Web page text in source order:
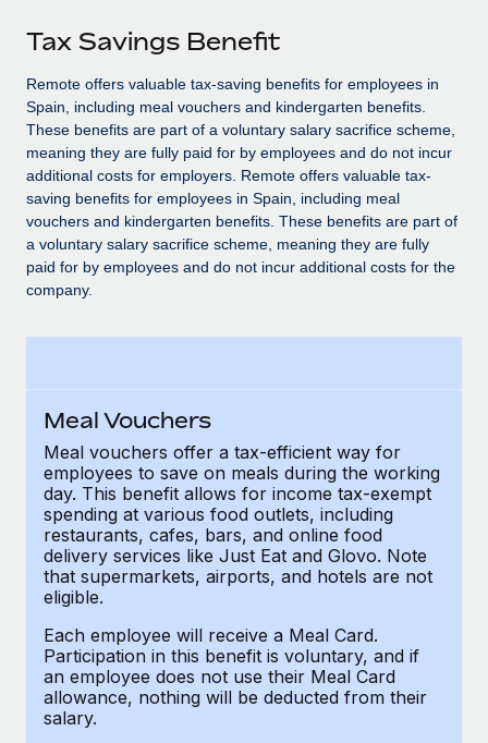
SERVICES
Ask an expert
Get expert help on global HR & compliance
Background checks
Simplify your candidate screening processes
Compliance watchtower
Stay ahead of compliance risks
Entity setup
Establish compliant entities fast
Mobility & Relocation
Relocate employees with ease
Benefits
Manage employee benefits with ease
Become a partner
Explore partnership opportunities with us
Remote Build
Coming soon
Integrations and AI Automations Consulting
CASE STUDIES
Remote Embedded x BambooHR: From local to
global hiring, with no platform switch
How cside were able to hire the best people,
no matter the location
Overview With a laser focus on client-side security and a
distributed engineering team, cside uses...
Learn More
Salary & Talent Insights
Insights center
Get support
See all resources
Contractor Management
Compliance
Taxes
Work visas & permits
Changelog
Explore the blog
中文（简体）
Tax Savings Benefit
Remote offers valuable tax-saving benefits for employees in
Spain, including meal vouchers and kindergarten benefits.
These benefits are part of a voluntary salary sacrifice scheme,
meaning they are fully paid for by employees and do not incur
additional costs for employers. Remote offers valuable tax-
saving benefits for employees in Spain, including meal
vouchers and kindergarten benefits. These benefits are part of
a voluntary salary sacrifice scheme, meaning they are fully
paid for by employees and do not incur additional costs for the
company.
Meal Vouchers
Meal vouchers offer a tax-efficient way for
employees to save on meals during the working
day. This benefit allows for income tax-exempt
spending at various food outlets, including
restaurants, cafes, bars, and online food
delivery services like Just Eat and Glovo. Note
that supermarkets, airports, and hotels are not
eligible.
Each employee will receive a Meal Card.
Participation in this benefit is voluntary, and if
an employee does not use their Meal Card
allowance, nothing will be deducted from their
salary.